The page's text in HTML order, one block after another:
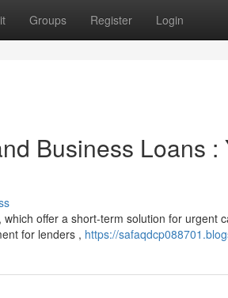
Groups Register Login
Business Loans :
offer a short-term solution for urgent
for lenders , https://